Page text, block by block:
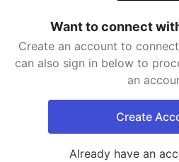
Want to connect
Create an account to
can also sign in below to
an
Create
Already have an